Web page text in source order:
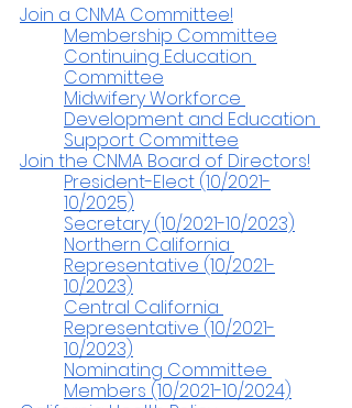
Join a CNMA Committee!
Membership Committee
Continuing Education
Committee
Midwifery Workforce
Development and Education
Support Committee
Join the CNMA Board of Directors!
President-Elect (10/2021-
10/2025)
Secretary (10/2021-10/2023)
Northern California
Representative (10/2021-
10/2023)
Central California
Representative (10/2021-
10/2023)
Nominating Committee
Members (10/2021-10/2024)